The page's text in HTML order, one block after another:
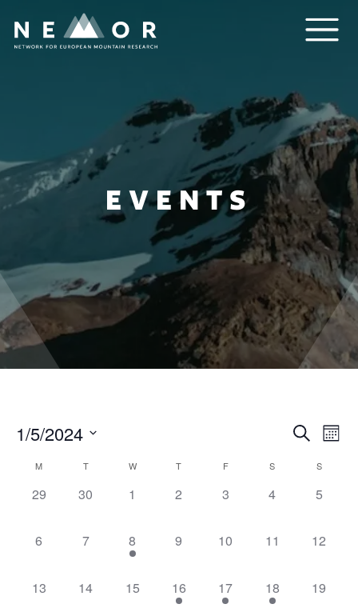
EVENTS
Events
Search
and
Search
Month
1/5/2024
date.
Calendar
of
M T W T F S S
0
29
0
30
0
1
0
2
0
3
0
4
0
5
0
6
0
7
1
event,
8
0
9
0
10
0
11
0
12
0
13
0
14
0
15
1
event,
16
1
event,
17
1
event,
18
0
19